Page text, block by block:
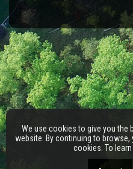
We use cookies to give you the
website. By continuing to browse,
cookies. To